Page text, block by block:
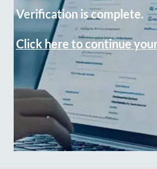
Verification is complete.
Click here to continue